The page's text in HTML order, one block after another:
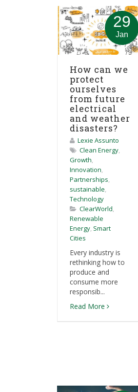
29
Jan
How can we
protect
ourselves
from future
electrical
and weather
disasters?
Lexie Assunto
Clean Energy,
Growth,
Innovation,
Partnerships,
sustainable,
Technology
ClearWorld,
Renewable
Energy, Smart
Cities
Every industry is
rethinking how to
produce and
consume more
responsib...
Read More